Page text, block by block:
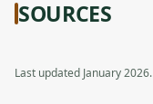
SOURCES
Last updated January 2026.